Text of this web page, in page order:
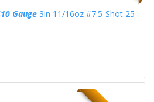
Gauge3in 11/16oz #7.5-Shot 25